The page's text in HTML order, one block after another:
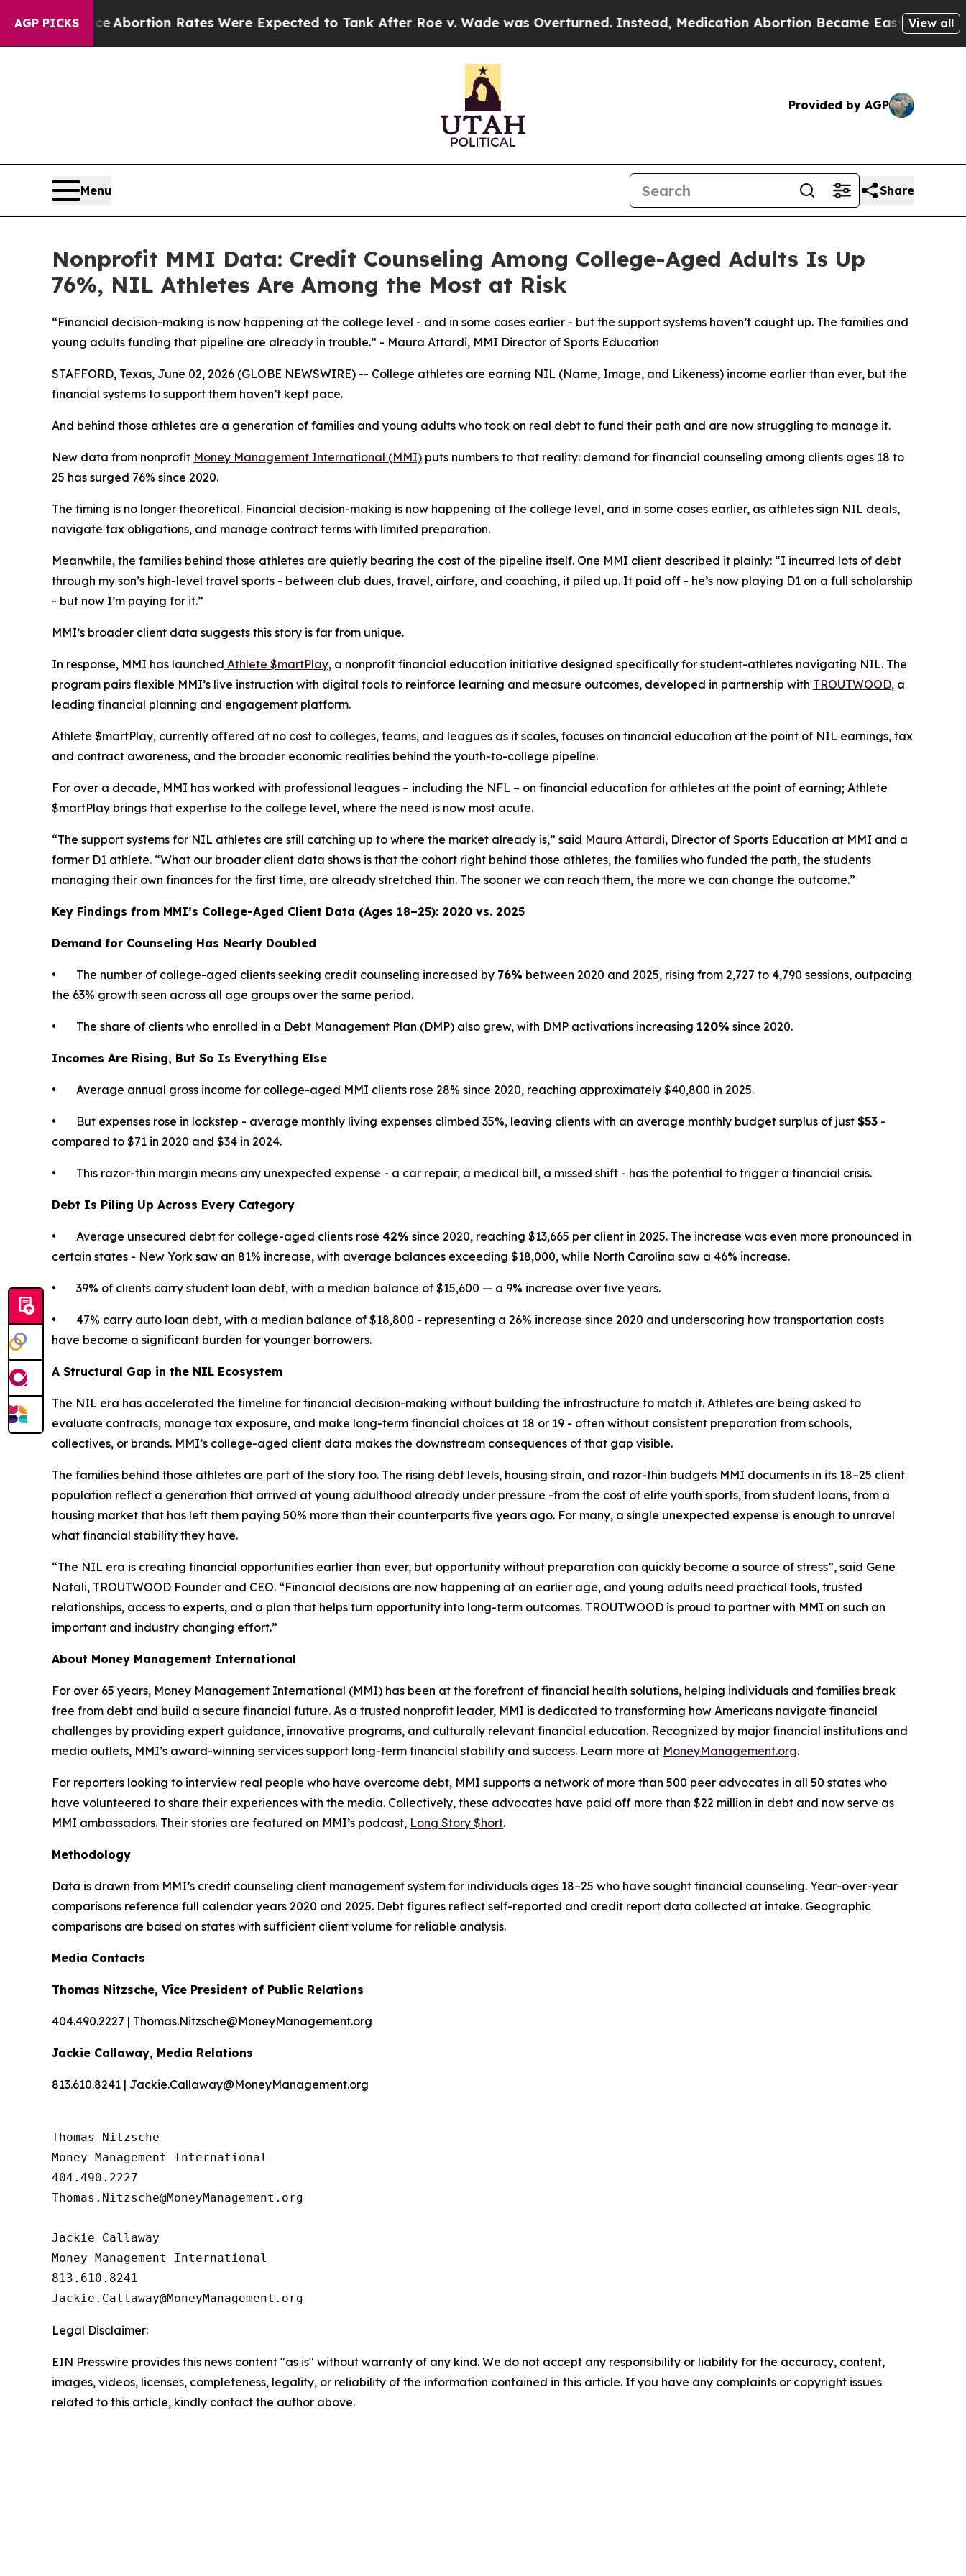
AGP PICKS
Abortion Rates Were Expected to Tank After Roe v. Wade was Overturned. Instead, Medication Abortion Became Easy to get—and itView all
Provided by AGP
Menu Share
Nonprofit MMI Data: Credit Counseling Among College-Aged Adults Is Up
76%, NIL Athletes Are Among the Most at Risk
“Financial decision-making is now happening at the college level - and in some cases earlier - but the support systems haven’t caught up. The families and
young adults funding that pipeline are already in trouble.” - Maura Attardi, MMI Director of Sports Education
STAFFORD, Texas, June 02, 2026 (GLOBE NEWSWIRE) -- College athletes are earning NIL (Name, Image, and Likeness) income earlier than ever, but the
financial systems to support them haven’t kept pace.
And behind those athletes are a generation of families and young adults who took on real debt to fund their path and are now struggling to manage it.
New data from nonprofit Money Management International (MMI) puts numbers to that reality: demand for financial counseling among clients ages 18 to
25 has surged 76% since 2020.
The timing is no longer theoretical. Financial decision-making is now happening at the college level, and in some cases earlier, as athletes sign NIL deals,
navigate tax obligations, and manage contract terms with limited preparation.
Meanwhile, the families behind those athletes are quietly bearing the cost of the pipeline itself. One MMI client described it plainly: “I incurred lots of debt
through my son’s high-level travel sports - between club dues, travel, airfare, and coaching, it piled up. It paid off - he’s now playing D1 on a full scholarship
- but now I’m paying for it.”
MMI’s broader client data suggests this story is far from unique.
In response, MMI has launched Athlete $martPlay, a nonprofit financial education initiative designed specifically for student-athletes navigating NIL. The
program pairs flexible MMI’s live instruction with digital tools to reinforce learning and measure outcomes, developed in partnership with TROUTWOOD, a
leading financial planning and engagement platform.
Athlete $martPlay, currently offered at no cost to colleges, teams, and leagues as it scales, focuses on financial education at the point of NIL earnings, tax
and contract awareness, and the broader economic realities behind the youth-to-college pipeline.
For over a decade, MMI has worked with professional leagues – including the NFL – on financial education for athletes at the point of earning; Athlete
$martPlay brings that expertise to the college level, where the need is now most acute.
“The support systems for NIL athletes are still catching up to where the market already is,” said Maura Attardi, Director of Sports Education at MMI and a
former D1 athlete. “What our broader client data shows is that the cohort right behind those athletes, the families who funded the path, the students
managing their own finances for the first time, are already stretched thin. The sooner we can reach them, the more we can change the outcome.”
Key Findings from MMI’s College-Aged Client Data (Ages 18–25): 2020 vs. 2025
Demand for Counseling Has Nearly Doubled
• The number of college-aged clients seeking credit counseling increased by 76% between 2020 and 2025, rising from 2,727 to 4,790 sessions, outpacing
the 63% growth seen across all age groups over the same period.
• The share of clients who enrolled in a Debt Management Plan (DMP) also grew, with DMP activations increasing 120% since 2020.
Incomes Are Rising, But So Is Everything Else
• Average annual gross income for college-aged MMI clients rose 28% since 2020, reaching approximately $40,800 in 2025.
• But expenses rose in lockstep - average monthly living expenses climbed 35%, leaving clients with an average monthly budget surplus of just $53 -
compared to $71 in 2020 and $34 in 2024.
• This razor-thin margin means any unexpected expense - a car repair, a medical bill, a missed shift - has the potential to trigger a financial crisis.
Debt Is Piling Up Across Every Category
• Average unsecured debt for college-aged clients rose 42% since 2020, reaching $13,665 per client in 2025. The increase was even more pronounced in
certain states - New York saw an 81% increase, with average balances exceeding $18,000, while North Carolina saw a 46% increase.
• 39% of clients carry student loan debt, with a median balance of $15,600 — a 9% increase over five years.
• 47% carry auto loan debt, with a median balance of $18,800 - representing a 26% increase since 2020 and underscoring how transportation costs
have become a significant burden for younger borrowers.
A Structural Gap in the NIL Ecosystem
The NIL era has accelerated the timeline for financial decision-making without building the infrastructure to match it. Athletes are being asked to
evaluate contracts, manage tax exposure, and make long-term financial choices at 18 or 19 - often without consistent preparation from schools,
collectives, or brands. MMI’s college-aged client data makes the downstream consequences of that gap visible.
The families behind those athletes are part of the story too. The rising debt levels, housing strain, and razor-thin budgets MMI documents in its 18–25 client
population reflect a generation that arrived at young adulthood already under pressure -from the cost of elite youth sports, from student loans, from a
housing market that has left them paying 50% more than their counterparts five years ago. For many, a single unexpected expense is enough to unravel
what financial stability they have.
“The NIL era is creating financial opportunities earlier than ever, but opportunity without preparation can quickly become a source of stress”, said Gene
Natali, TROUTWOOD Founder and CEO. “Financial decisions are now happening at an earlier age, and young adults need practical tools, trusted
relationships, access to experts, and a plan that helps turn opportunity into long-term outcomes. TROUTWOOD is proud to partner with MMI on such an
important and industry changing effort.”
About Money Management International
For over 65 years, Money Management International (MMI) has been at the forefront of financial health solutions, helping individuals and families break
free from debt and build a secure financial future. As a trusted nonprofit leader, MMI is dedicated to transforming how Americans navigate financial
challenges by providing expert guidance, innovative programs, and culturally relevant financial education. Recognized by major financial institutions and
media outlets, MMI’s award-winning services support long-term financial stability and success. Learn more at MoneyManagement.org.
For reporters looking to interview real people who have overcome debt, MMI supports a network of more than 500 peer advocates in all 50 states who
have volunteered to share their experiences with the media. Collectively, these advocates have paid off more than $22 million in debt and now serve as
MMI ambassadors. Their stories are featured on MMI’s podcast, Long Story $hort.
Methodology
Data is drawn from MMI’s credit counseling client management system for individuals ages 18–25 who have sought financial counseling. Year-over-year
comparisons reference full calendar years 2020 and 2025. Debt figures reflect self-reported and credit report data collected at intake. Geographic
comparisons are based on states with sufficient client volume for reliable analysis.
Media Contacts
Thomas Nitzsche, Vice President of Public Relations
404.490.2227 | Thomas.Nitzsche@MoneyManagement.org
Jackie Callaway, Media Relations
813.610.8241 | Jackie.Callaway@MoneyManagement.org
Thomas Nitzsche
Money Management International
404.490.2227
Thomas.Nitzsche@MoneyManagement.org
Jackie Callaway
Money Management International
813.610.8241
Legal Disclaimer:
EIN Presswire provides this news content "as is" without warranty of any kind. We do not accept any responsibility or liability for the accuracy, content,
images, videos, licenses, completeness, legality, or reliability of the information contained in this article. If you have any complaints or copyright issues
related to this article, kindly contact the author above.